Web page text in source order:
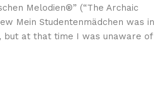
Melodien®” (“The Archaic
Mein Studentenmädchen was in
but at that time I was unaware of